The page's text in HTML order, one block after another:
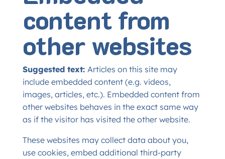
content from
other websites
Suggested text: Articles on this site may
include embedded content (e.g. videos,
images, articles, etc.). Embedded content from
other websites behaves in the exact same way
as if the visitor has visited the other website.
These websites may collect data about you,
use cookies, embed additional third-party